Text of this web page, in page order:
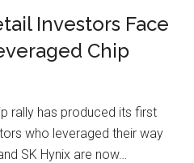
Investors Face
Chip
rally has produced its first
who leveraged their way
SK Hynix are now…